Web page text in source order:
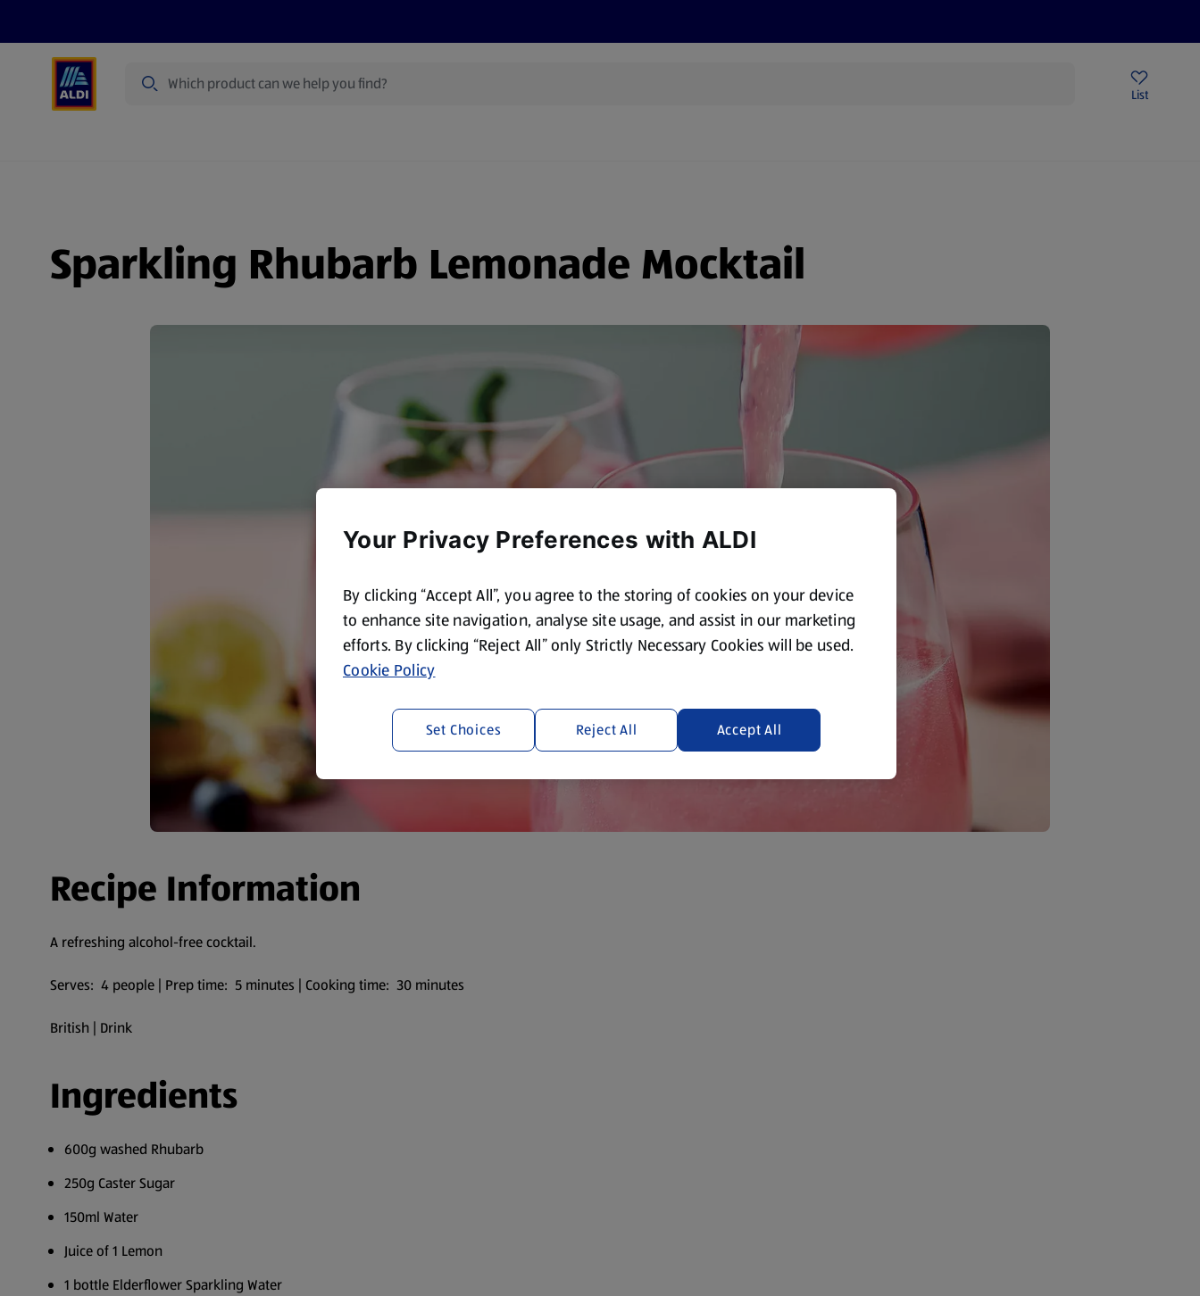
List
Sparkling Rhubarb Lemonade Mocktail
Recipe Information
A refreshing alcohol-free cocktail.
Serves: 4 people | Prep time: 5 minutes | Cooking time: 30 minutes
British | Drink
Ingredients
600g washed Rhubarb
250g Caster Sugar
150ml Water
Juice of 1 Lemon
1 bottle Elderflower Sparkling Water
Your Privacy Preferences with ALDI
By clicking “Accept All”, you agree to the storing of cookies on your device
to enhance site navigation, analyse site usage, and assist in our marketing
efforts. By clicking “Reject All” only Strictly Necessary Cookies will be used.
Cookie Policy
Reject All Accept All
Set Choices